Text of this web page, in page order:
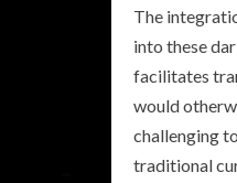
The
into these
facilitates
would
challenging
traditional